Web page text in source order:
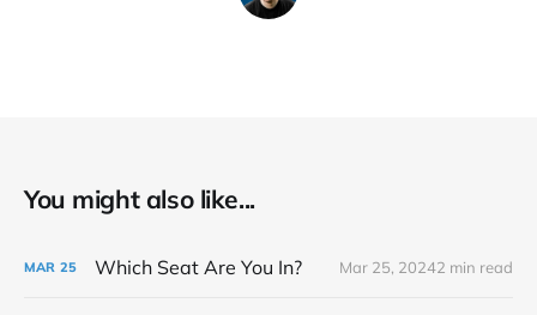
You might also like...
MAR 25 Which Seat Are You In? Mar 25, 20242 min read